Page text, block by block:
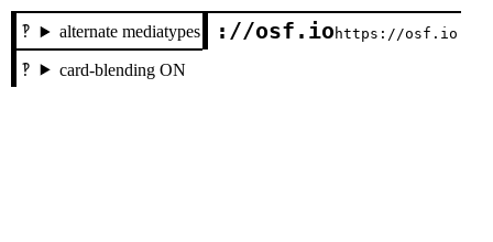
alternate mediatypes
card-blending ON
://osf.io https://osf.io